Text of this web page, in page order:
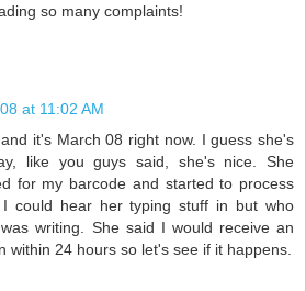
so many complaints!
at 11:02 AM
it's March 08 right now. I guess she's
like you guys said, she's nice. She
for my barcode and started to process
I could hear her typing stuff in but who
writing. She said I would receive an
within 24 hours so let's see if it happens.